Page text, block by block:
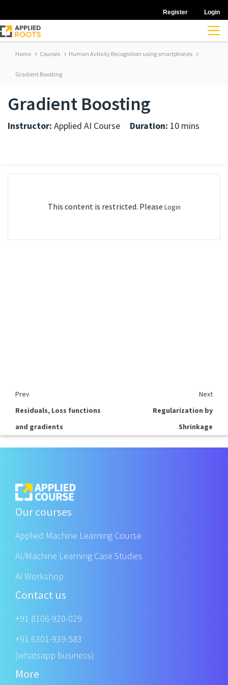
Register Login
Home Courses Human Activity Recognition using smartphones
Gradient Boosting
Gradient Boosting
Instructor: Applied AI Course Duration: 10 mins
This content is restricted. Please Login
Prev
Next
Residuals, Loss functions
and gradients
Regularization by
Shrinkage
Our courses
Applied Machine Learning Course
AI/Machine Learning Case Studies
AI Workshop
Contact us
+91 8106-920-029
+91 6301-939-583
(whatsapp business)
More